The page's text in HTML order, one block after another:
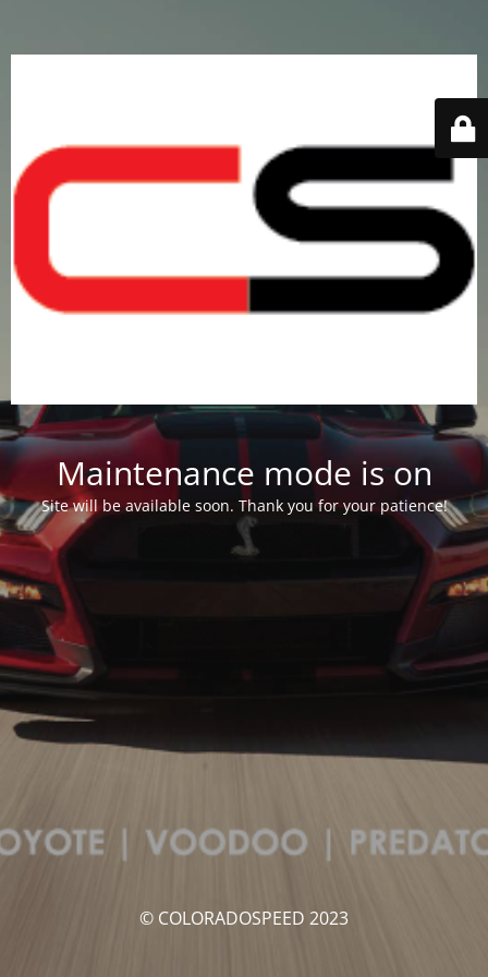
Maintenance mode is on
Site will be available soon. Thank you for your patience!
© COLORADOSPEED 2023